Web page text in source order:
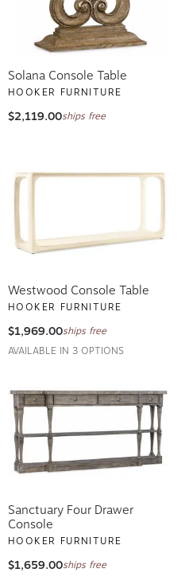
Solana Console Table
HOOKER FURNITURE
$2,119.00ships free
Westwood Console Table
HOOKER FURNITURE
$1,969.00ships free
AVAILABLE IN 3 OPTIONS
Sanctuary Four Drawer
Console
HOOKER FURNITURE
$1,659.00ships free